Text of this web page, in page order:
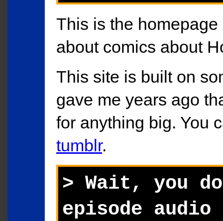
This is the
about comics about
This site is built on
gave me years ago
for anything big. You
tumblr.
> Wait, you
episode audio